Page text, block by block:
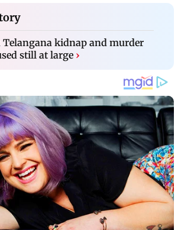
Telangana kidnap and murder
still at large ›